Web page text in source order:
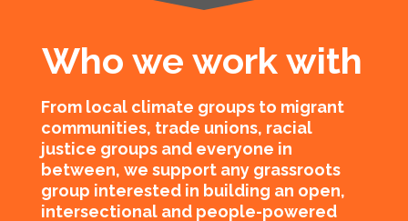
Who we work with
From local climate groups to migrant
communities, trade unions, racial
justice groups and everyone in
between, we support any grassroots
group interested in building an open,
intersectional and people-powered